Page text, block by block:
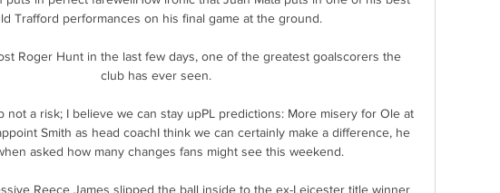
Trafford performances on his final game at the ground.
Roger Hunt in the last few days, one of the greatest goalscorers the
club has ever seen.
not a risk; I believe we can stay upPL predictions: More misery for Ole at
Smith as head coachI think we can certainly make a difference, he
asked how many changes fans might see this weekend.
Reece James slipped the ball inside to the ex-Leicester title winner